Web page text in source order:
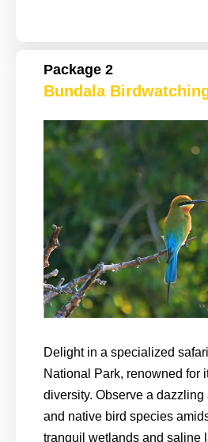
Package 2
Bundala
Delight in a specialized
National Park, renowned for
diversity. Observe a dazzling
and native bird species
tranquil wetlands and saline